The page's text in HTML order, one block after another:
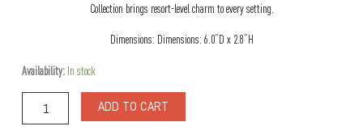
Collection brings resort-level charm to every setting.
Dimensions: Dimensions: 6.0”D x 2.8”H
Availability: In stock
Rimini
ADD TO CART